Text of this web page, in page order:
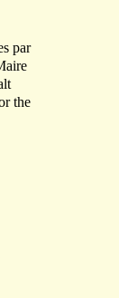
par
the